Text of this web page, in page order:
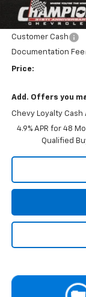
Price reduction
Internet Price:
Customer Cash
Documentation Fee
Price:
Add. Offers you
Chevy Loyalty Cash
4.9% APR for 48
Qualified